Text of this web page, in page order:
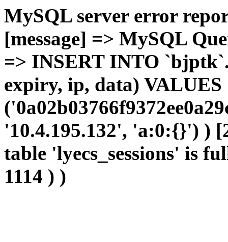
MySQL server error
[message] => MySQL
=> INSERT INTO
expiry, ip, data) VALUES
'10.4.195.132', 'a:0:{}') )
table 'lyecs_sessions' is
1114 ) )